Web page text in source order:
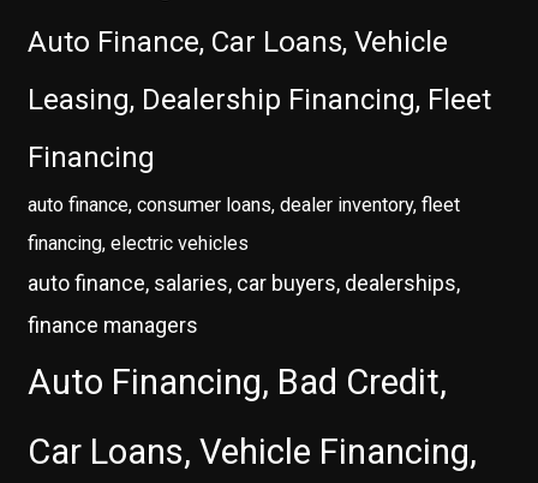
Auto Finance, Car Loans, Vehicle
Leasing, Dealership Financing, Fleet
Financing
auto finance, consumer loans, dealer inventory, fleet
financing, electric vehicles
auto finance, salaries, car buyers, dealerships,
finance managers
Auto Financing, Bad Credit,
Car Loans, Vehicle Financing,